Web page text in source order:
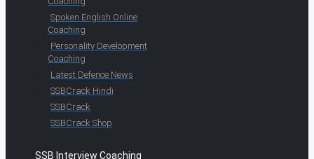
Spoken English Online
Coaching
Personality Development
Coaching
Latest Defence News
SSBCrack Hindi
SSBCrack
SSBCrack Shop
SSB Interview Coaching